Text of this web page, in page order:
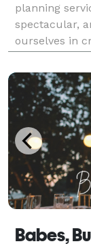
planning
spectacular,
ourselves in
stellar and
Babes,